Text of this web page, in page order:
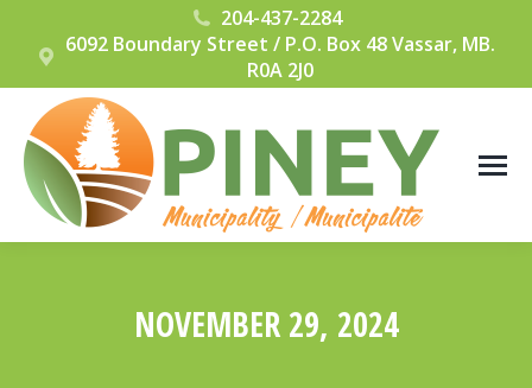
204-437-2284
6092 Boundary Street / P.O. Box 48 Vassar, MB.
R0A 2J0
NOVEMBER 29, 2024